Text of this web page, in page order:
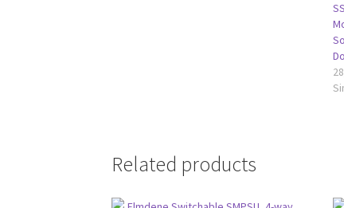
Related products